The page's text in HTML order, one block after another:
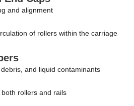
and alignment
of rollers within the carriage
and liquid contaminants
rollers and rails